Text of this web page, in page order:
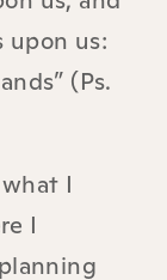
upon us:
(Ps.
I
I